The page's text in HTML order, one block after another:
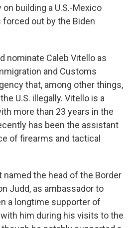
building a U.S.-Mexico
forced out by the Biden
nominate Caleb Vitello as
and Customs
that, among other things,
U.S. illegally. Vitello is a
more than 23 years in the
has been the assistant
of firearms and tactical
the head of the Border
Judd, as ambassador to
a longtime supporter of
him during his visits to the